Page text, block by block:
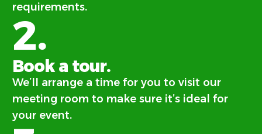
requirements.
2.
Book a tour.
We’ll arrange a time for you to visit our
meeting room to make sure it’s ideal for
your event.